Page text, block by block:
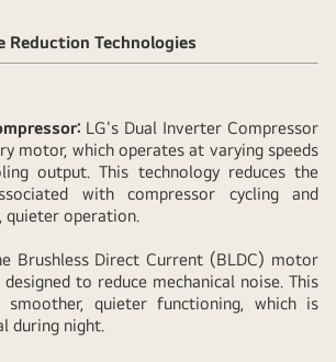
Reduction Technologies
LG's Dual Inverter Compressor
motor, which operates at varying speeds
output. This technology reduces the
with compressor cycling and
quieter operation.
Brushless Direct Current (BLDC) motor
designed to reduce mechanical noise. This
quieter functioning, which is
during night.